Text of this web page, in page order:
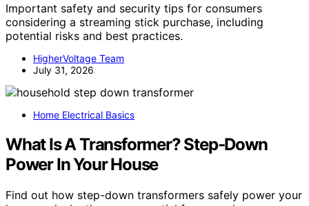
Important safety and security tips for consumers
considering a streaming stick purchase, including
potential risks and best practices.
HigherVoltage Team
July 31, 2026
Home Electrical Basics
What Is A Transformer? Step-Down
Power In Your House
Find out how step-down transformers safely power your